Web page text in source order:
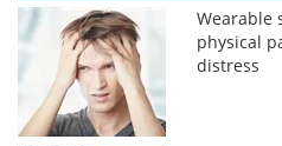
Wearable
physical
distress